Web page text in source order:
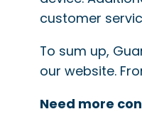
customer
To sum up,
our website.
Need more